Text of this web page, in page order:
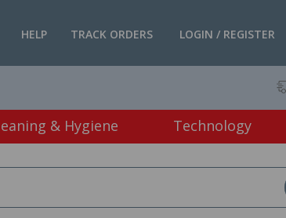
LOGIN / REGISTER
TRACK ORDERS
HELP
& Hygiene Technology